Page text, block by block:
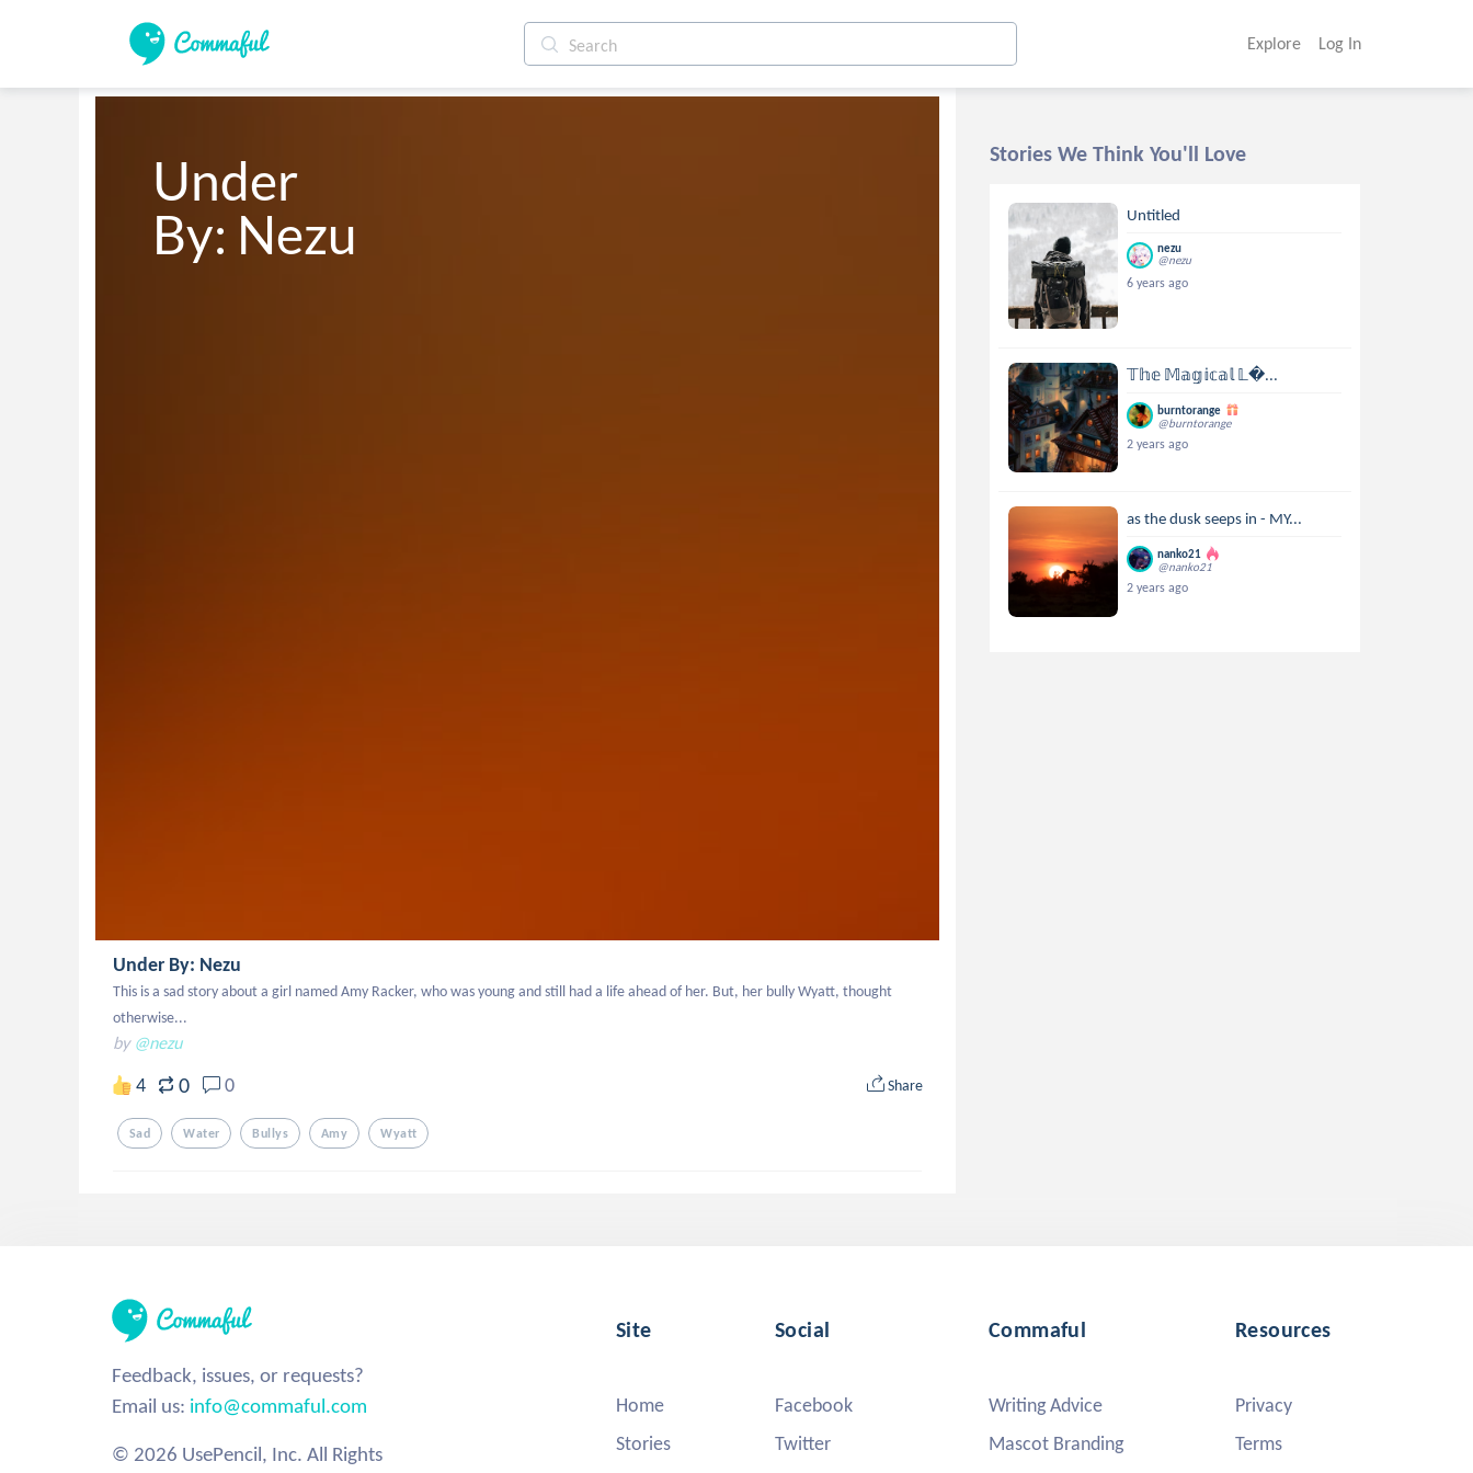
Explore Log In
Under
By: Nezu
Under By: Nezu
This is a sad story about a girl named Amy Racker, who was young and still had a life ahead of her. But, her bully Wyatt, thought
otherwise...
by @nezu
4 0 0 Share
Sad Water Bullys Amy Wyatt
Stories We Think You'll Love
Untitled
nezu
@nezu
6 years ago
𝕋𝕙𝕖 𝕄𝕒𝕘𝕚𝕔𝕒𝕝 𝕃...
burntorange
@burntorange
2 years ago
as the dusk seeps in - MY...
nanko21
@nanko21
2 years ago
Feedback, issues, or requests?
Email us: info@commaful.com
© 2026 UsePencil, Inc. All Rights
Site
Home
Stories
Social
Facebook
Twitter
Commaful
Writing Advice
Mascot Branding
Resources
Privacy
Terms